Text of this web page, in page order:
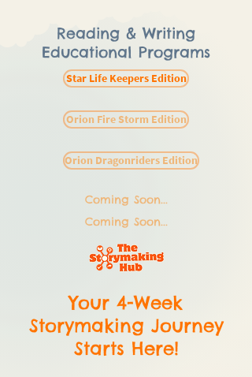
Reading & Writing
Educational Programs
Star Life Keepers Edition
Orion Fire Storm Edition
Orion Dragonriders Edition
Coming Soon...
Coming Soon...
Your 4-Week
Storymaking Journey
Starts Here!